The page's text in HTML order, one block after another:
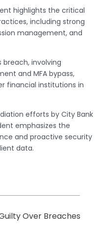
highlights the critical
including strong
management, and
breach, involving
and MFA bypass,
financial institutions in
efforts by City Bank
emphasizes the
and proactive security
data.
Over Breaches